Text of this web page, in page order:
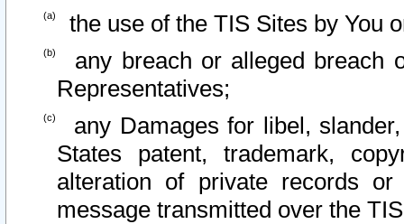
the use of the TIS Sites by You
any breach or alleged breach
Representatives;
any Damages for libel,
States patent, trademark,
alteration of private records
message transmitted over the